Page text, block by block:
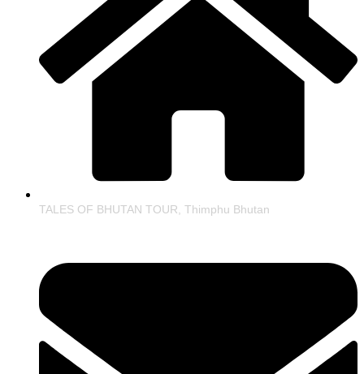
TALES OF BHUTAN TOUR, Thimphu Bhutan